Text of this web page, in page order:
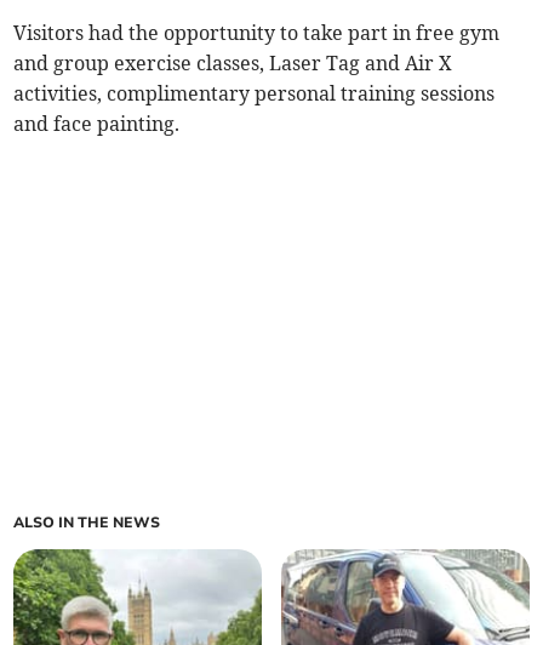
Visitors had the opportunity to take part in free gym
and group exercise classes, Laser Tag and Air X
activities, complimentary personal training sessions
and face painting.
ALSO IN THE NEWS